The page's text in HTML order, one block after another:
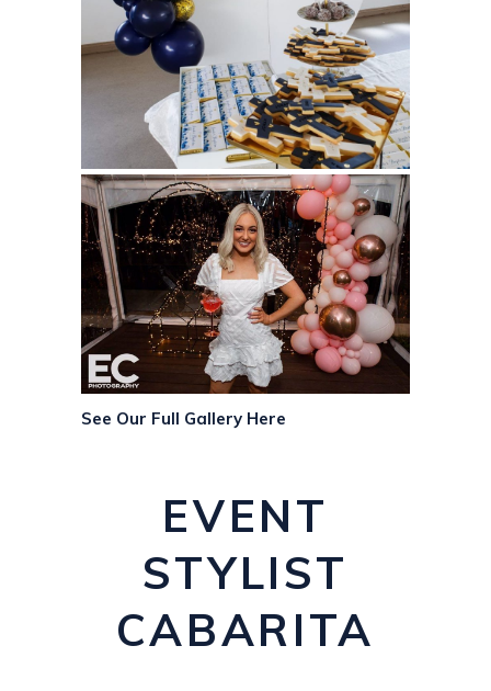
See Our Full Gallery Here
EVENT
STYLIST
CABARITA